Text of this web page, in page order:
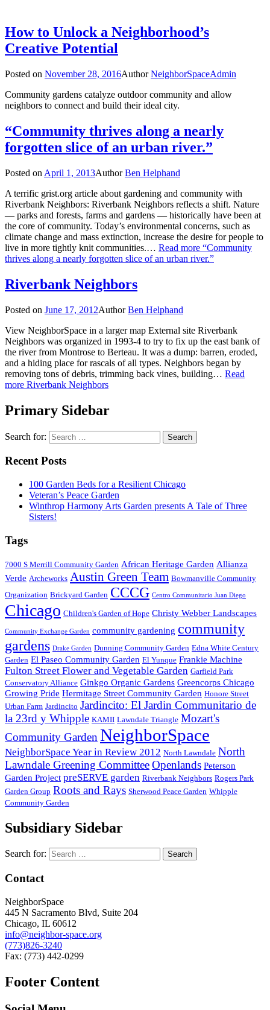
How to Unlock a Neighborhood’s
Creative Potential
Posted on November 28, 2016AuthorNeighborSpaceAdmin
Community gardens catalyze outdoor community and allow
neighbors to connect and build their ideal city.
“Community thrives along a nearly
forgotten slice of an urban river.”
Posted on April 1, 2013AuthorBen Helphand
A terrific grist.org article about gardening and community with
Riverbank Neighbors: Riverbank Neighbors reflects a shift. Nature
— parks and forests, farms and gardens — historically have been at
the core of community. Today’s environmental concerns, such as
climate change and mass extinction, increase the desire for people to
live in more tightly knit communities.… Read more “Community
thrives along a nearly forgotten slice of an urban river.”
Riverbank Neighbors
Posted on June 17, 2012AuthorBen Helphand
View NeighborSpace in a larger map External site Riverbank
Neighbors was organized in 1993-4 to try to fix up the east bank of
the river from Montrose to Berteau. It was a dump: barren, eroded,
and a hiding place for rascals of all types. Neighbors began by
removing tons of debris, trimming back vines, building… Read
more Riverbank Neighbors
Primary Sidebar
Search for:
Recent Posts
100 Garden Beds for a Resilient Chicago
Veteran’s Peace Garden
Winthrop Harmony Arts Garden presents A Tale of Three
Sisters!
Tags
7000 S Merrill Community Garden African Heritage Garden Allianza
Verde Archeworks Austin Green Team Bowmanville Community
Organization Brickyard Garden CCCG Centro Communitario Juan Diego
Chicago Children's Garden of Hope Christy Webber Landscapes
Community Exchange Garden community gardening community
gardens Drake Garden Dunning Community Garden Edna White Century
Garden El Paseo Community Garden El Yunque Frankie Machine
Fulton Street Flower and Vegetable Garden Garfield Park
Conservatory Alliance Ginkgo Organic Gardens Greencorps Chicago
Growing Pride Hermitage Street Community Garden Honore Street
Urban Farm Jardincito Jardincito: El Jardin Communitario de
la 23rd y Whipple KAMII Lawndale Triangle Mozart's
Community Garden NeighborSpace
NeighborSpace Year in Review 2012 North Lawndale North
Lawndale Greening CommitteeOpenlands Peterson
Garden Project preSERVE garden Riverbank Neighbors Rogers Park
Garden Group Roots and Rays Sherwood Peace Garden Whipple
Community Garden
Subsidiary Sidebar
Search for:
Contact
NeighborSpace
445 N Sacramento Blvd, Suite 204
Chicago, IL 60612
info@neighbor-space.org
(773)826-3240
Fax: (773) 442-0299
Footer Content